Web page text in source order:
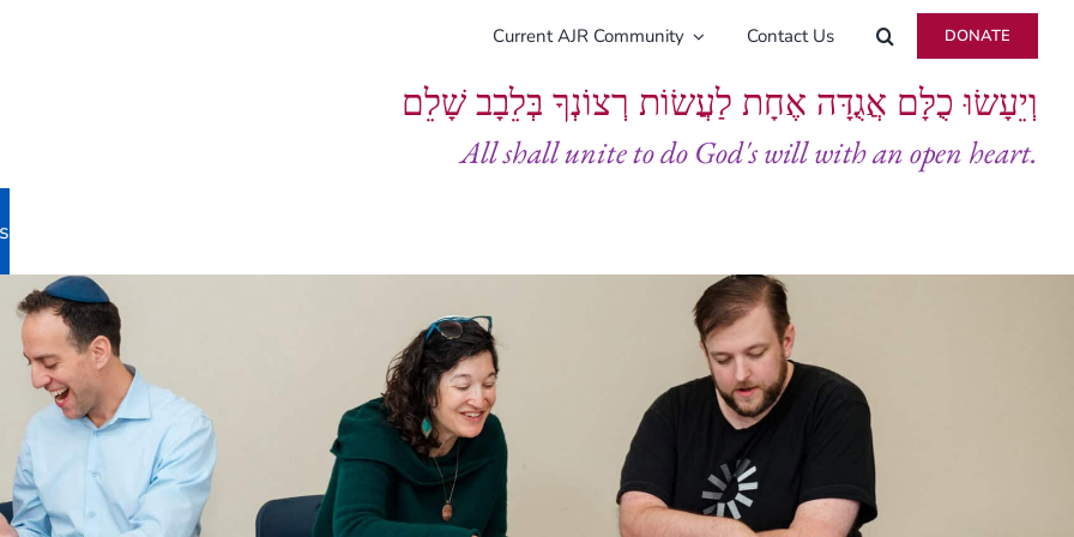
Current AJR Community Contact Us DONATE
וְיֵעָשׂוּ כֻלָּם אֲגֻדָּה אֶחָת לַעֲשׂוֹת רְצוֹנְךָ בְּלֵבָב שָׁלֵם
All shall unite to do God's will with an open heart.